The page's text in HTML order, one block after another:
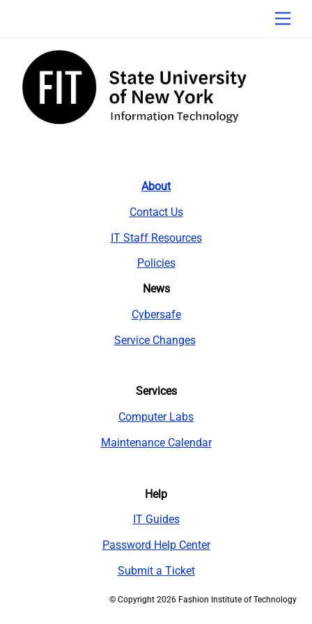
About
Contact Us
IT Staff Resources
Policies
News
Cybersafe
Service Changes
Services
Computer Labs
Maintenance Calendar
Help
IT Guides
Password Help Center
Submit a Ticket
©Copyright 2026 Fashion Institute of Technology